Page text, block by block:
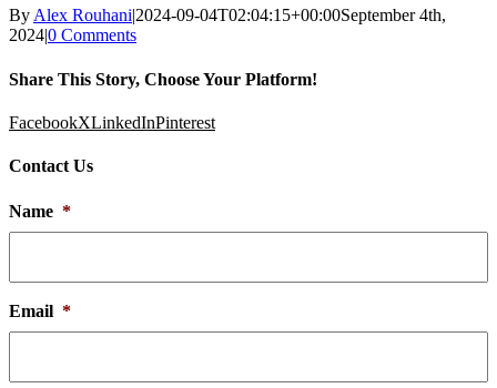
ByAlex Rouhani|2024-09-04T02:04:15+00:00September 4th,
2024|0 Comments
Share This Story, Choose Your Platform!
FacebookXLinkedInPinterest
Contact Us
Name *
Email *